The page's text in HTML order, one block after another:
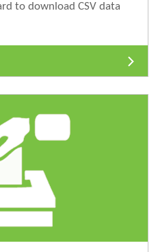
to download CSV data